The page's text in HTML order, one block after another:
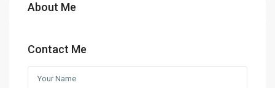
About Me
Contact Me